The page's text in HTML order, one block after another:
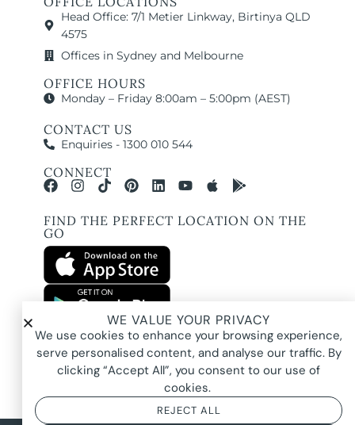
Head Office: 7/1 Metier Linkway, Birtinya QLD
4575
Offices in Sydney and Melbourne
OFFICE HOURS
Monday – Friday 8:00am – 5:00pm (AEST)
CONTACT US
Enquiries - 1300 010 544
CONNECT
FIND THE PERFECT LOCATION ON THE
GO
All images and property photography on this website are protected by copyright
and may be owned by Pure Locations Pty Ltd, homeowners, photographers, or
other third-party rights holders. Images are displayed by Pure Locations with
permission to promote listed properties only. They may not be copied,
downloaded, altered, used in AI tools, used to create composites, or used
commercially without prior written permission.
WE VALUE YOUR PRIVACY
We use cookies to enhance your browsing experience,
serve personalised content, and analyse our traffic. By
clicking “Accept All”, you consent to our use of
cookies.
REJECT ALL